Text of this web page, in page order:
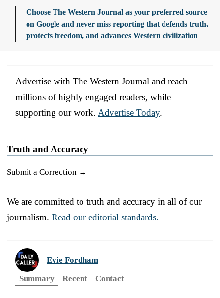
Choose The Western Journal as your preferred source
on Google and never miss reporting that defends truth,
protects freedom, and advances Western civilization
Advertise with The Western Journal and reach
millions of highly engaged readers, while
supporting our work. Advertise Today.
Truth and Accuracy
Submit a Correction →
We are committed to truth and accuracy in all of our
journalism. Read our editorial standards.
Evie Fordham
Summary
Recent Contact